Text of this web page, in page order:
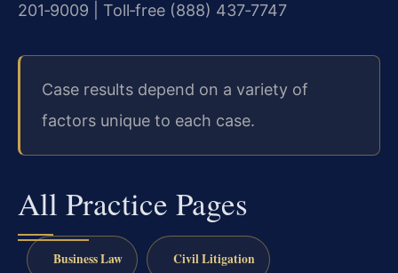
201‑9009 | Toll‑free (888) 437‑7747
Case results depend on a variety of
factors unique to each case.
All Practice Pages
Business Law Civil Litigation